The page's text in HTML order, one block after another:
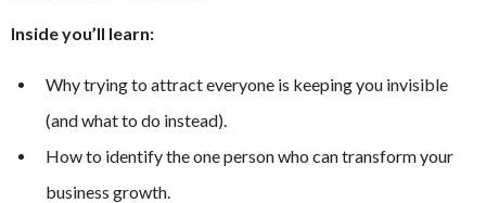
Inside you’ll learn:
Why trying to attract everyone is keeping you invisible
(and what to do instead).
How to identify the one person who can transform your
business growth.